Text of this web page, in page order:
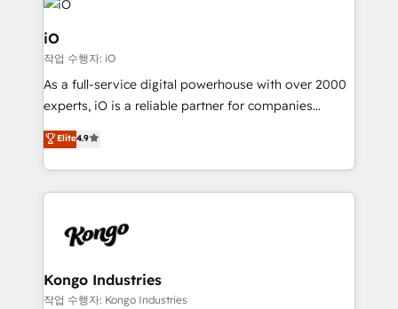
pipelines, and make sense of their HubSpot data. As
a project or ongoing service, we help with: - RevOps
that keeps revenue moving – fixing messy lead
handoffs, broken sales processes, and murky
reporting so nothing gets lost. - HubSpot without
and process implementation. - Custom HubSpot
PPC, content, and messaging built for pipeline
growth. With 82% of clients renewing retainers, we
Elite Partner. Let’s talk!
iO
작업 수행자: iO
As a full-service digital powerhouse with over 2000
experts, iO is a reliable partner for companies
looking to strengthen their position in the fields of
marketing, technology, content, strategy and
creation. iO combines in-depth knowledge on both
the marketing and technology end of HubSpot,
from end-to-end. Teams of marketing specialists,
side to meet the specific demands of every client
and project. Dedicated HubSpot teams combine all
Elite4.9
Kongo Industries
작업 수행자: Kongo Industries